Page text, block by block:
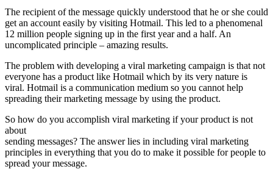
The recipient of the message quickly understood that he or she could
get an account easily by visiting Hotmail. This led to a phenomenal
12 million people signing up in the first year and a half. An
uncomplicated principle – amazing results.
The problem with developing a viral marketing campaign is that not
everyone has a product like Hotmail which by its very nature is
viral. Hotmail is a communication medium so you cannot help
spreading their marketing message by using the product.
So how do you accomplish viral marketing if your product is not
about
sending messages? The answer lies in including viral marketing
principles in everything that you do to make it possible for people to
spread your message.